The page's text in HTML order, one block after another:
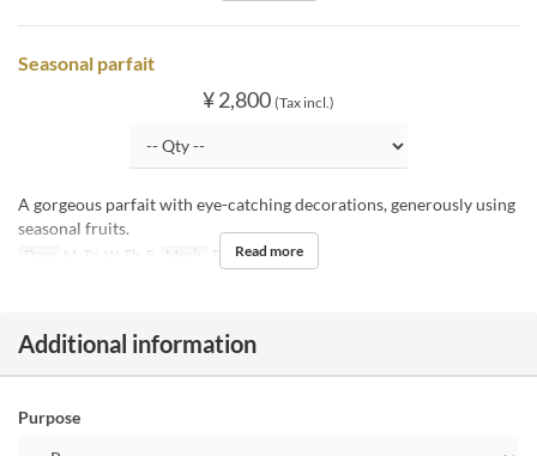
Seasonal parfait
¥ 2,800 (Tax incl.)
A gorgeous parfait with eye-catching decorations, generously using
seasonal fruits.
Days M, Tu, W, Th, F Meals Tea Read more
Additional information
Purpose